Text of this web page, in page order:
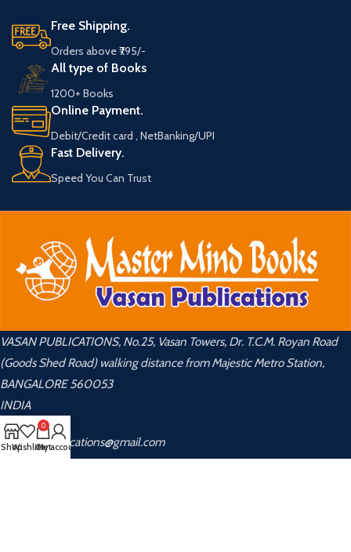
Free Shipping.
Orders above ₹795/-
All type of Books
1200+ Books
Online Payment.
Debit/Credit card , NetBanking/UPI
Fast Delivery.
Speed You Can Trust
VASAN PUBLICATIONS, No.25, Vasan Towers, Dr. T.C.M. Royan Road
(Goods Shed Road) walking distance from Majestic Metro Station,
BANGALORE 560053
INDIA
📧 vasanpublications@gmail.com
📞 +91 8048 535 855 ,9448 889 270
ShopWishlist
0
Cart
My account